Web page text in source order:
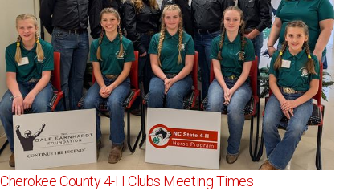
Cherokee County 4-H Clubs Meeting Times